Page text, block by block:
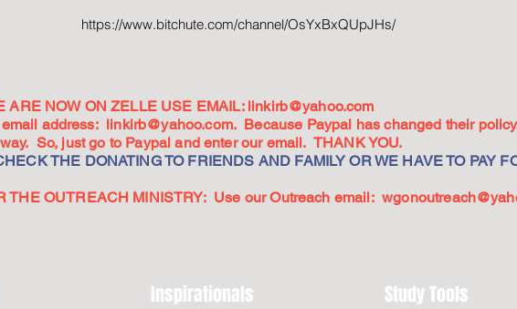
https://www.bitchute.com/channel/OsYxBxQUpJHs/
ARE NOW ON ZELLE USE EMAIL: linkirb@yahoo.com
address: linkirb@yahoo.com. Because Paypal has changed their
So, just go to Paypal and enter our email. THANK YOU.
THE DONATING TO FRIENDS AND FAMILY OR WE HAVE TO PAY
THE OUTREACH MINISTRY: Use our Outreach email:
Inspirationals Study Tools